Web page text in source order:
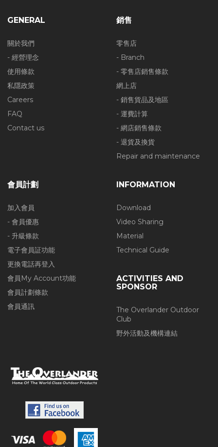
GENERAL
關於我們
- 經營理念
使用條款
私隱政策
Careers
FAQ
Contact us
銷售
零售店
- Branch
- 零售店銷售條款
網上店
- 銷售貨品及地區
- 運費計算
- 網店銷售條款
- 退貨及換貨
Repair and maintenance
會員計劃
加入會員
- 會員優惠
- 升級條款
電子會員証功能
更換電話再登入
會員My Account功能
會員計劃條款
會員通訊
INFORMATION
Download
Video Sharing
Material
Technical Guide
ACTIVITIES AND
SPONSOR
The Overlander Outdoor
Club
野外活動及機構連結